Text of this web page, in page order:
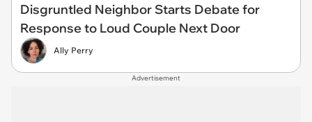
Disgruntled Neighbor Starts Debate for
Response to Loud Couple Next Door
Ally Perry
Advertisement